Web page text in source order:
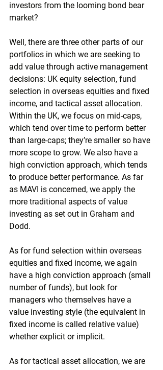
investors from the looming bond bear
market?
Well, there are three other parts of our
portfolios in which we are seeking to
add value through active management
decisions: UK equity selection, fund
selection in overseas equities and fixed
income, and tactical asset allocation.
Within the UK, we focus on mid-caps,
which tend over time to perform better
than large-caps; they’re smaller so have
more scope to grow. We also have a
high conviction approach, which tends
to produce better performance. As far
as MAVI is concerned, we apply the
more traditional aspects of value
investing as set out in Graham and
Dodd.
As for fund selection within overseas
equities and fixed income, we again
have a high conviction approach (small
number of funds), but look for
managers who themselves have a
value investing style (the equivalent in
fixed income is called relative value)
whether explicit or implicit.
As for tactical asset allocation, we are